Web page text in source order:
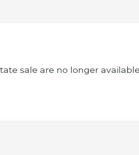
sale are no longer